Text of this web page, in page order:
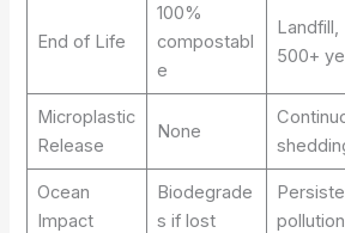
End of Life
100%
compostabl
e
Landfill,
500+
Microplastic
Release
None
Ocean
Impact
Biodegrade
s if lost
pollution